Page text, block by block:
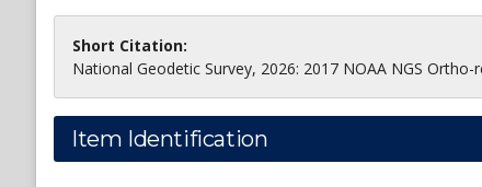
Short Citation:
National Geodetic Survey, 2026: 2017 NOAA NGS
Item Identification